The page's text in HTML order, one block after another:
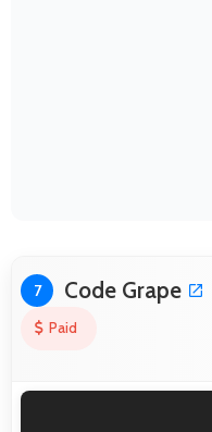
7 Code Grape
Paid